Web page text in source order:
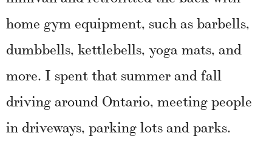
home gym equipment, such as barbells,
dumbbells, kettlebells, yoga mats, and
more. I spent that summer and fall
driving around Ontario, meeting people
in driveways, parking lots and parks.